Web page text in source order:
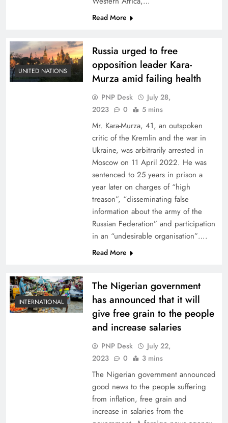
Read More
UNITED NATIONS
Russia urged to free
opposition leader Kara-
Murza amid failing health
PNP Desk
July 28,
2023
0 5 mins
Mr. Kara-Murza, 41, an outspoken
critic of the Kremlin and the war in
Ukraine, was arbitrarily arrested in
Moscow on 11 April 2022. He was
sentenced to 25 years in prison a
year later on charges of “high
treason”, “disseminating false
information about the army of the
Russian Federation” and participation
in an “undesirable organisation”….
Read More
INTERNATIONAL
The Nigerian government
has announced that it will
give free grain to the people
and increase salaries
PNP Desk
July 22,
2023
0 3 mins
The Nigerian government announced
good news to the people suffering
from inflation, free grain and
increase in salaries from the